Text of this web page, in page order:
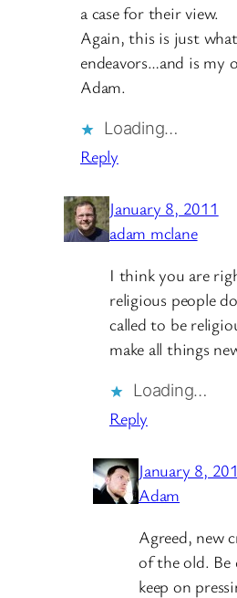
a case for their view.
Again, this is just
endeavors…and is my
Adam.
Loading…
Reply
January 8, 2011
adam mclane
I think you are
religious people
called to be
make all things
Loading…
Reply
January 8,
Adam
Agreed, new
of the old. Be
keep on